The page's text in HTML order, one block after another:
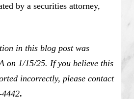
by a securities attorney,
in this blog post was
on 1/15/25. If you believe this
incorrectly, please contact
.